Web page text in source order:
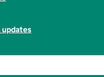
updates